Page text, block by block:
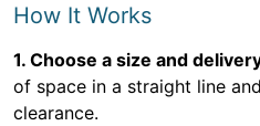
How It Works
1. Choose a size and
of space in a straight line
clearance.